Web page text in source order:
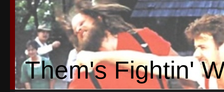
Them's Fightin'